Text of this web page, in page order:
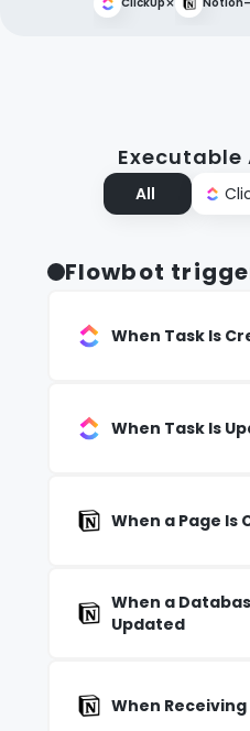
Executable
All
Flowbot
When Task Is
When Task Is
When a Page Is
When a
Updated
When